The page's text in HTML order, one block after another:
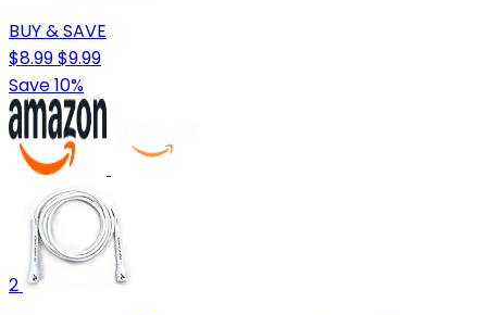
BUY & SAVE
$8.99$9.99
Save 10%
2